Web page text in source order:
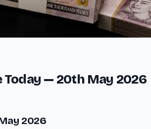
Today — 20th May 2026
2026